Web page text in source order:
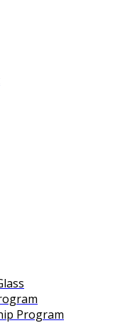
Program